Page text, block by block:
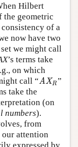
Hilbert
the geometric
of a
now have two
we might call
’s terms take
on which
call “AXR
AXR”
take the
(on
numbers).
from
attention